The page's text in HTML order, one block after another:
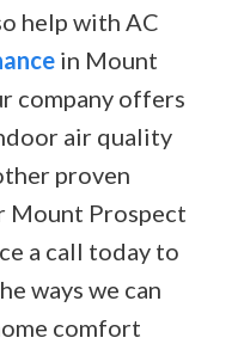
help with AC
in Mount
company offers
air quality
proven
Mount Prospect
a call today to
ways we can
comfort